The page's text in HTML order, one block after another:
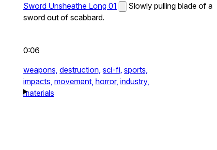
Sword Unsheathe Long 01
Slowly pulling blade of a
sword out of scabbard.
0:06
weapons, destruction, sci-fi, sports,
impacts, movement, horror, industry,
materials